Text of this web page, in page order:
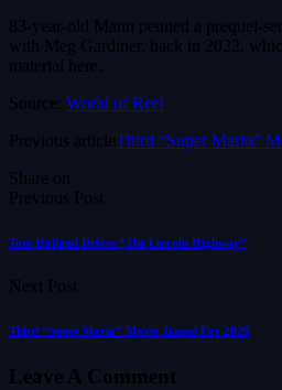
83-year-old Mann penned a prequel-
with Meg Gardiner, back in 2022,
material here.
Source: World of Reel
Previous articleThird “Super Mario”
Share on
Previous Post
Tom Holland Drives “The Lincoln Highway”
Next Post
Third “Super Mario” Movie Teased For 2029
Leave A Comment